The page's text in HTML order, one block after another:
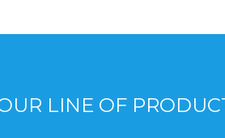
LINE OF